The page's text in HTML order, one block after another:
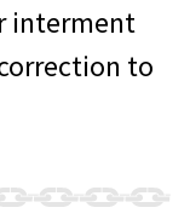
interment
to